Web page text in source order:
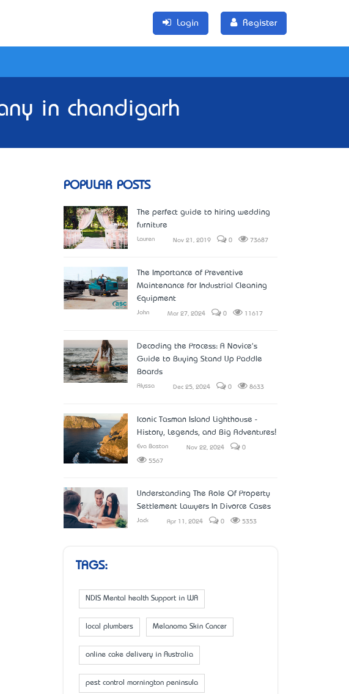
Login Register
in chandigarh
POPULAR POSTS
The perfect guide to hiring wedding
furniture
Lauren Nov 21, 2019 0 73687
The Importance of Preventive
Maintenance for Industrial Cleaning
Equipment
John Mar 27, 2024 0 11617
Decoding the Process: A Novice's
Guide to Buying Stand Up Paddle
Boards
Alyssa Dec 25, 2024 0 8633
Iconic Tasman Island Lighthouse -
History, Legends, and Big Adventures!
Eva Boston Nov 22, 2024 0
5567
Understanding The Role Of Property
Settlement Lawyers In Divorce Cases
Jack Apr 11, 2024 0 5353
TAGS:
NDIS Mental health Support in WA
local plumbers Melanoma Skin Cancer
online cake delivery in Australia
pest control mornington peninsula